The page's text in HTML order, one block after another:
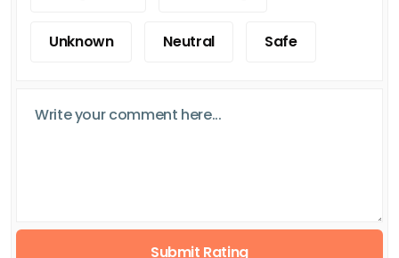
Unknown Neutral Safe
Submit Rating